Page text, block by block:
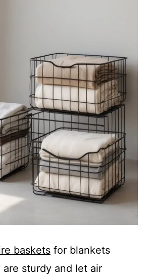
baskets for blankets
sturdy and let air